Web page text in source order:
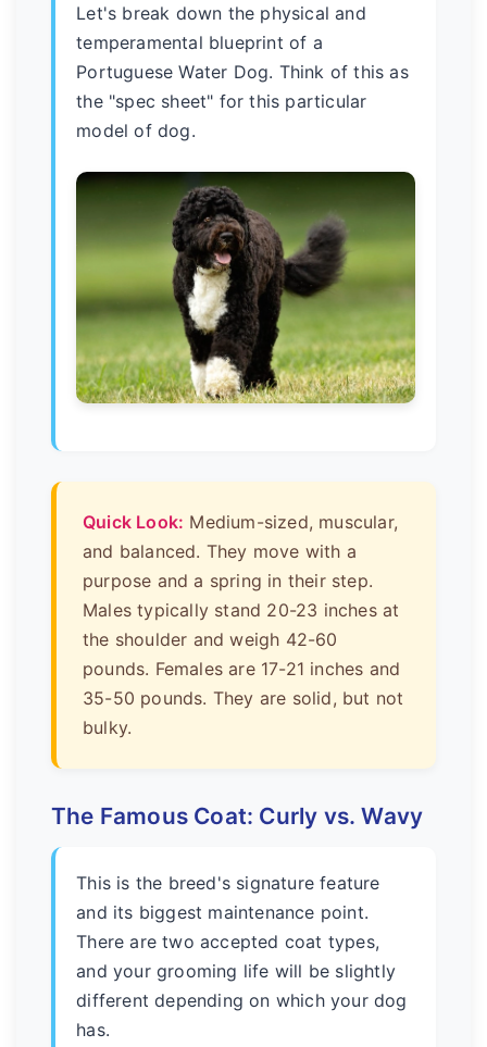
Let's break down the physical and
temperamental blueprint of a
Portuguese Water Dog. Think of this as
the "spec sheet" for this particular
model of dog.
Quick Look: Medium-sized, muscular,
and balanced. They move with a
purpose and a spring in their step.
Males typically stand 20-23 inches at
the shoulder and weigh 42-60
pounds. Females are 17-21 inches and
35-50 pounds. They are solid, but not
bulky.
The Famous Coat: Curly vs. Wavy
This is the breed's signature feature
and its biggest maintenance point.
There are two accepted coat types,
and your grooming life will be slightly
different depending on which your dog
has.